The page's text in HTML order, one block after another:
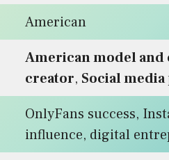
American
American model and
creator, Social
OnlyFans success,
influence, digital